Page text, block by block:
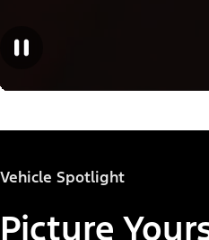
Vehicle Spotlight
Picture